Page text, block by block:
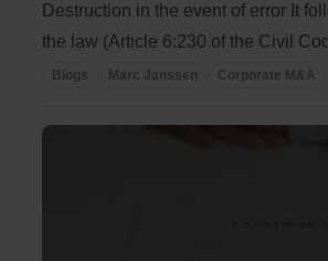
Destruction in the event of error It
the law (Article 6:230 of the Civil
Blogs Marc Janssen Corporate M&A